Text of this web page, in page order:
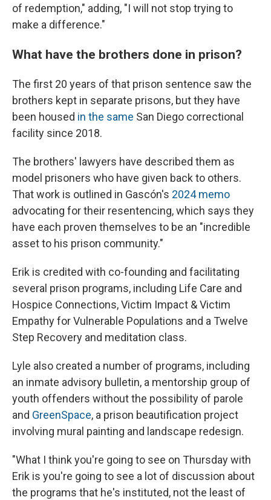
of redemption," adding, "I will not stop trying to
make a difference."
What have the brothers done in prison?
The first 20 years of that prison sentence saw the
brothers kept in separate prisons, but they have
been housed in the same San Diego correctional
facility since 2018.
The brothers' lawyers have described them as
model prisoners who have given back to others.
That work is outlined in Gascón's 2024 memo
advocating for their resentencing, which says they
have each proven themselves to be an "incredible
asset to his prison community."
Erik is credited with co-founding and facilitating
several prison programs, including Life Care and
Hospice Connections, Victim Impact & Victim
Empathy for Vulnerable Populations and a Twelve
Step Recovery and meditation class.
Lyle also created a number of programs, including
an inmate advisory bulletin, a mentorship group of
youth offenders without the possibility of parole
and GreenSpace, a prison beautification project
involving mural painting and landscape redesign.
"What I think you're going to see on Thursday with
Erik is you're going to see a lot of discussion about
the programs that he's instituted, not the least of